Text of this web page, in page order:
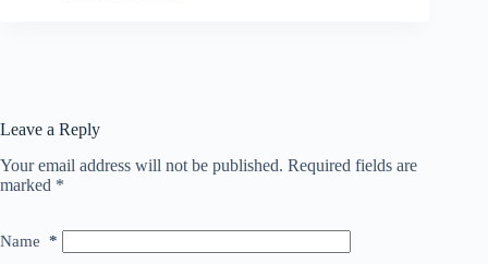
Leave a Reply
Your email address will not be published. Required fields are
marked *
Name *